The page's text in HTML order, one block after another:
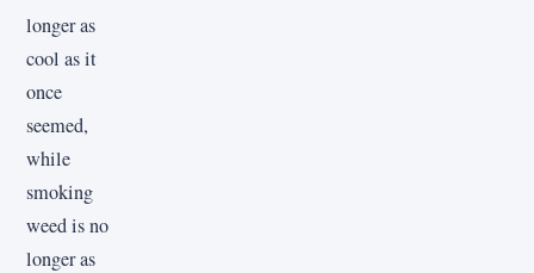
longer as
cool as it
once
seemed,
while
smoking
weed is no
longer as